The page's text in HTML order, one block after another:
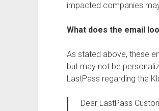
impacted companies
What does the email
As stated above, these
but may not be
LastPass regarding the
Dear LastPass